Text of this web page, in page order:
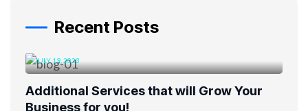
Recent Posts
JULY 19, 2023
Additional Services that will Grow Your
Business for you!